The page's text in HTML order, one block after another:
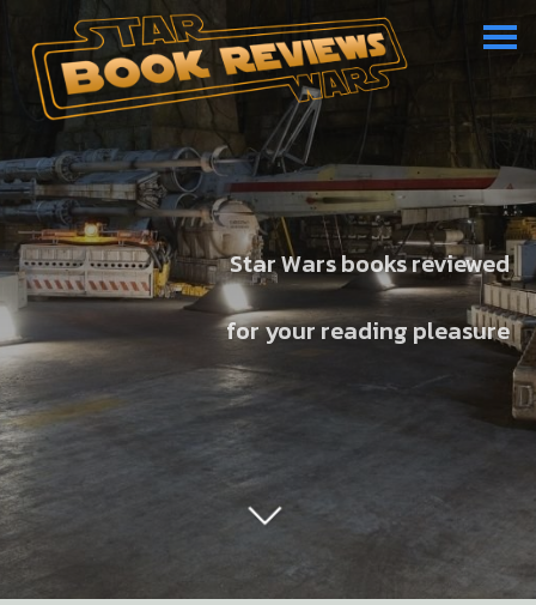
Star Wars books reviewed
for your reading pleasure